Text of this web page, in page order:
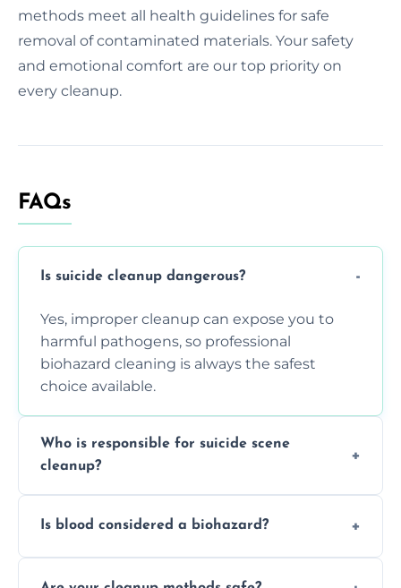
methods meet all health guidelines for safe
removal of contaminated materials. Your safety
and emotional comfort are our top priority on
every cleanup.
FAQs
Is suicide cleanup dangerous?
Yes, improper cleanup can expose you to
harmful pathogens, so professional
biohazard cleaning is always the safest
choice available.
Who is responsible for suicide scene
cleanup?
but professional cleaners handle the job to
Is blood considered a biohazard?